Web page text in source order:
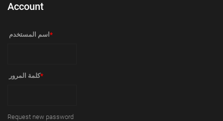
Account
‏اسم المستخدم ‏ *
‏كلمة المرور ‏*
Request new password